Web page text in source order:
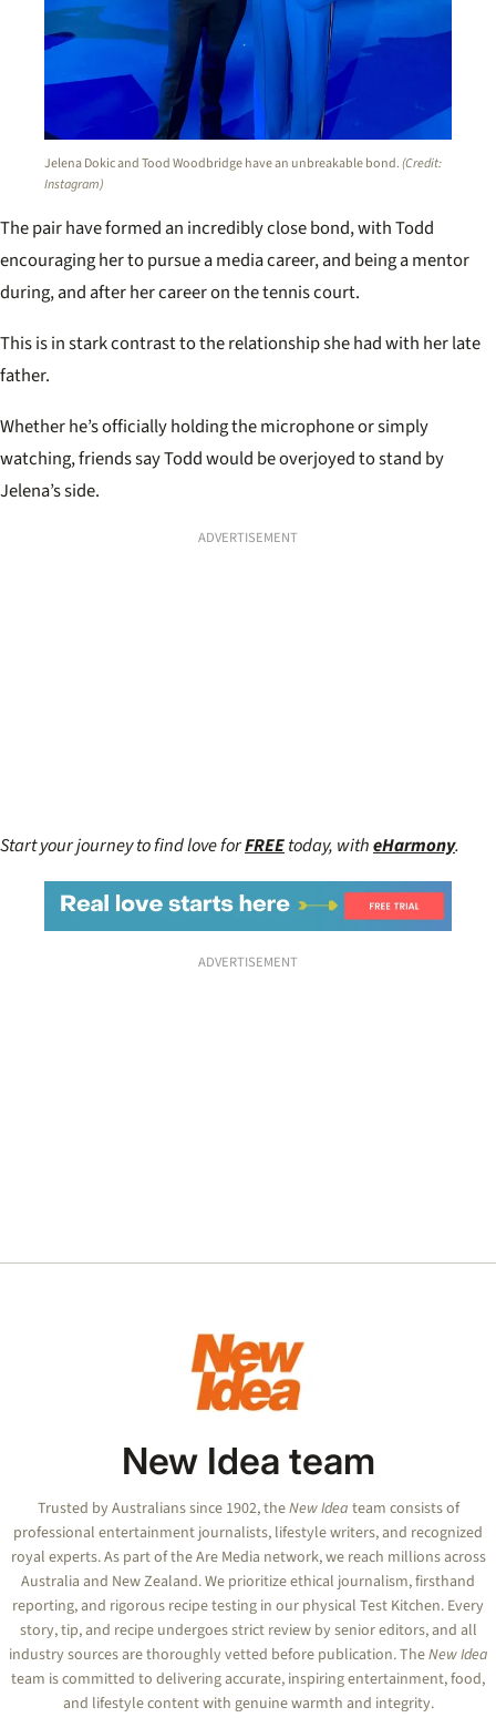
Jelena Dokic and Tood Woodbridge have an unbreakable bond.(Credit:
Instagram)
The pair have formed an incredibly close bond, with Todd
encouraging her to pursue a media career, and being a mentor
during, and after her career on the tennis court.
This is in stark contrast to the relationship she had with her late
father.
Whether he’s officially holding the microphone or simply
watching, friends say Todd would be overjoyed to stand by
Jelena’s side.
ADVERTISEMENT
Start your journey to find love forFREEtoday, witheHarmony.
ADVERTISEMENT
New Idea team
Trusted by Australians since 1902, theNew Idea team consists of
professional entertainment journalists, lifestyle writers, and recognized
royal experts.As part of the Are Media network, we reach millions across
Australia and New Zealand. We prioritize ethical journalism, firsthand
reporting, and rigorous recipe testing in our physical Test Kitchen. Every
story, tip, and recipe undergoes strict review by senior editors, and all
industry sources are thoroughly vetted before publication. TheNew Idea
team is committed to delivering accurate, inspiring entertainment, food,
and lifestyle content with genuine warmth and integrity.